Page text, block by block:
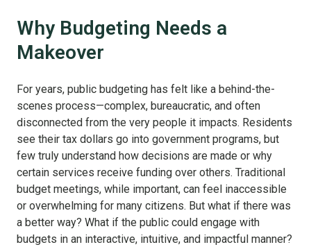
Why Budgeting Needs a
Makeover
For years, public budgeting has felt like a behind-the-
scenes process—complex, bureaucratic, and often
disconnected from the very people it impacts. Residents
see their tax dollars go into government programs, but
few truly understand how decisions are made or why
certain services receive funding over others. Traditional
budget meetings, while important, can feel inaccessible
or overwhelming for many citizens. But what if there was
a better way? What if the public could engage with
budgets in an interactive, intuitive, and impactful manner?